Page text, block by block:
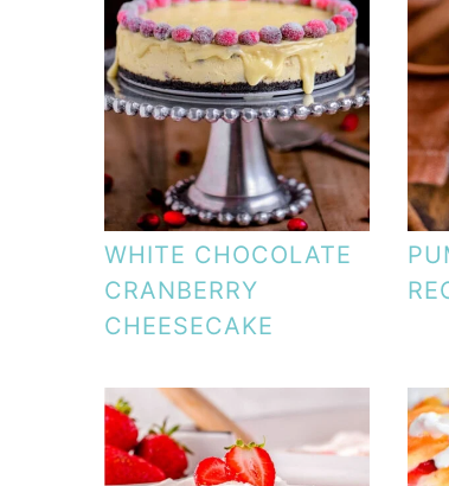
WHITE CHOCOLATE
CRANBERRY
CHEESECAKE